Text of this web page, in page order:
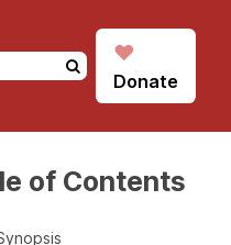
♥
Donate
of Contents